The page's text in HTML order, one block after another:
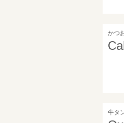
かつ
牛タ